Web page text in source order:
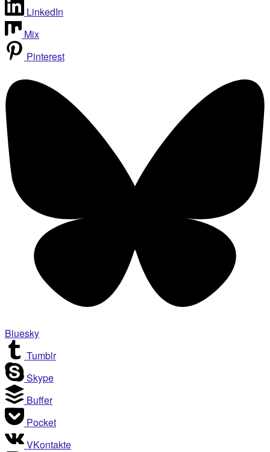
LinkedIn
Mix
Pinterest
Bluesky
Tumblr
Skype
Buffer
Pocket
VKontakte